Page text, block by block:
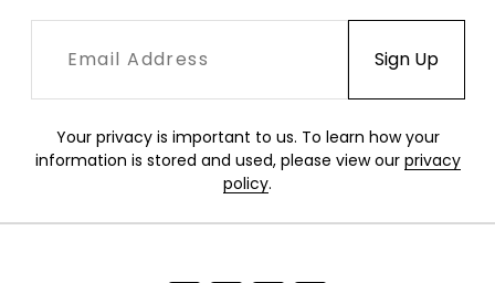
Your privacy is important to us. To learn how your
information is stored and used, please view our privacy
policy.